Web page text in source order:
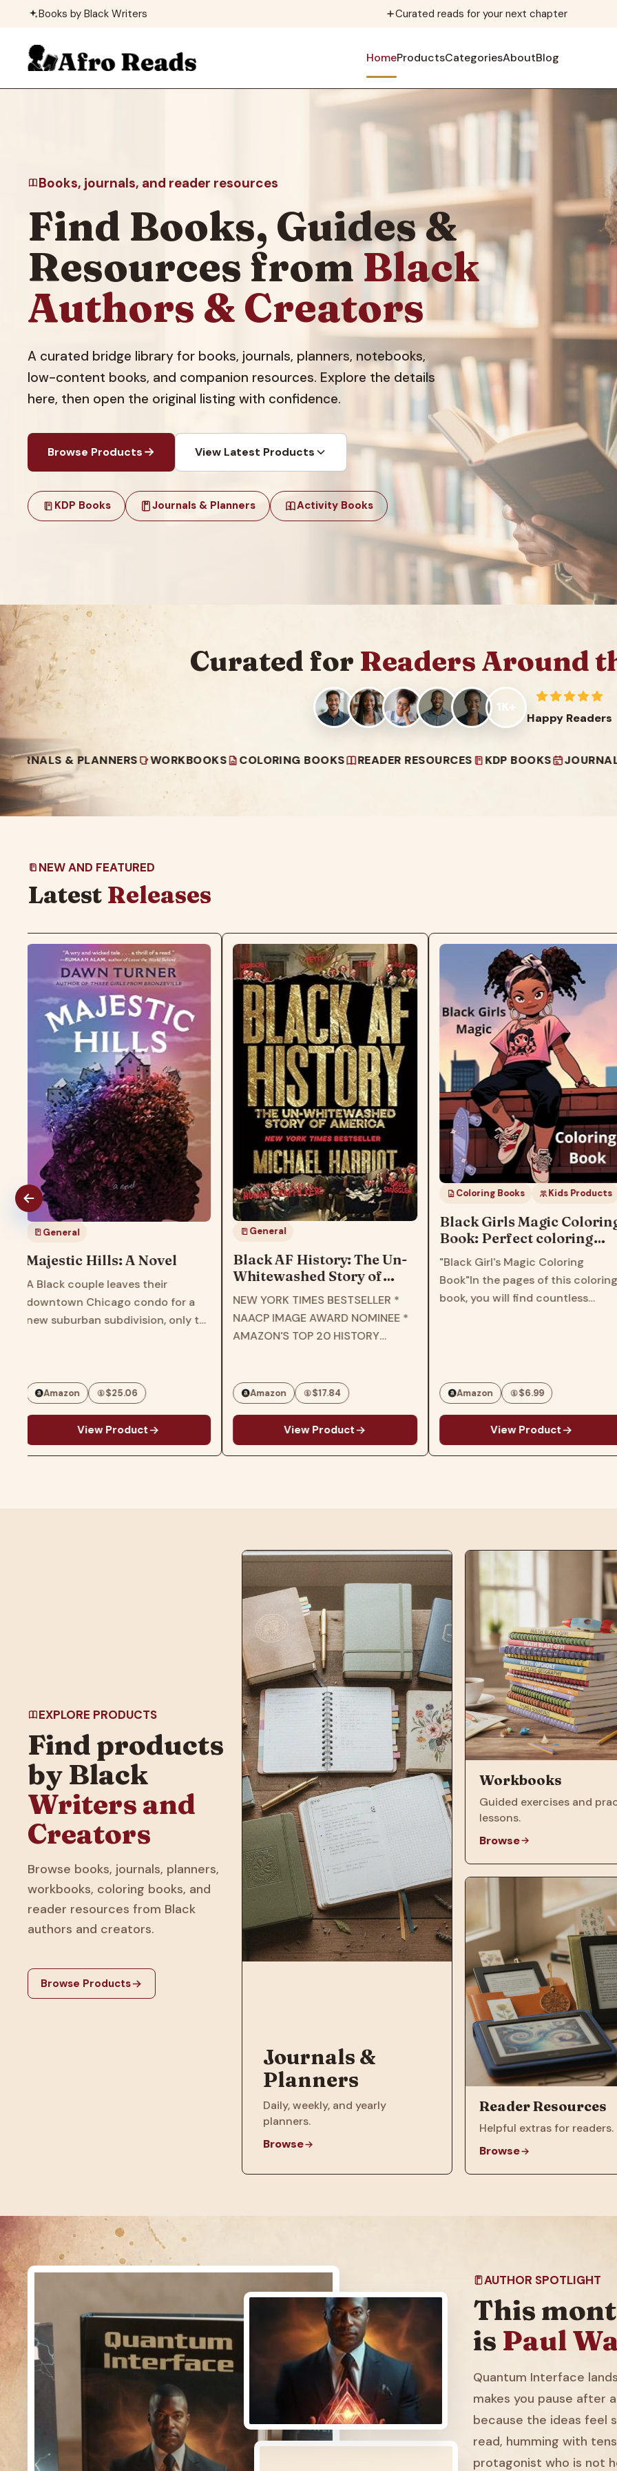
content
Books by Black Writers Curated reads for your next chapter
HomeProductsCategoriesAboutBlog
Books, journals, and reader resources
Find Books, Guides &
Resources from Black
Authors & Creators
A curated bridge library for books, journals, planners, notebooks,
low-content books, and companion resources. Explore the details
here, then open the original listing with confidence.
Browse Products View Latest Products
KDP Books Journals & Planners Activity Books
Curated for Readers Around
1K+
Happy Readers
& PLANNERS WORKBOOKS COLORING BOOKS READER RESOURCES KDP BOOKS JOURNALS &
NEW AND FEATURED
Latest Releases
General
Majestic Hills: A Novel
A Black couple leaves their
downtown Chicago condo for a
new suburban subdivision, only to
author of Three Girls…
Amazon $25.06
View Product
General
Black AF History: The Un-
Whitewashed Story of
America―The New York
Times Bestselling Retelling
of US History Through the
Experiences of Black
NEW YORK TIMES BESTSELLER *
NAACP IMAGE AWARD NOMINEE *
AMAZON'S TOP 20 HISTORY
ROOT'S BEST BOOKS OF 2023 *
CHICAGO PUBLIC LIBRARY…
Amazon $17.84
View Product
Coloring Books Kids Products
Black Girls Magic
Book: Perfect coloring
book for children, kids,
girls, toddlers, women,
teens
"Black Girl's Magic Coloring
Book"In the pages of this coloring
book, you will find countless
and…Amazon $6.99
View Product
EXPLORE PRODUCTS
Find products
by Black
Writers and
Creators
Browse books, journals, planners,
workbooks, coloring books, and
reader resources from Black
authors and creators.
Browse Products
Journals &
Planners
Daily, weekly, and yearly
planners.
Browse
Workbooks
Guided exercises and
lessons.
Browse
Reader Resources
Helpful extras for readers.
Browse
AUTHOR SPOTLIGHT
This
is Paul
Quantum Interface
makes you pause after
because the ideas feel
read, humming with
protagonist who is not